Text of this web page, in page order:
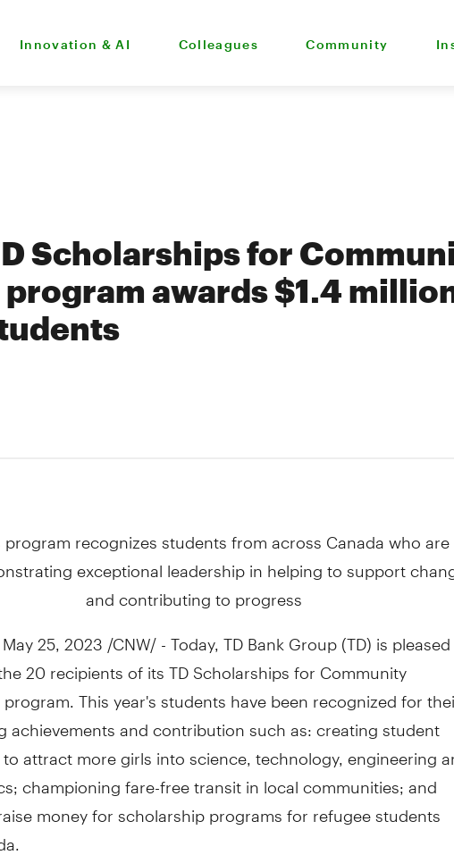
Innovation & AI Colleagues Community
Scholarships for
awards $1.4
program recognizes students from acrossCanadawho are
exceptional leadership in helping to support
and contributing to progress
May 25, 2023 /CNW/ - Today, TD Bank Group (TD) is
20 recipients of its TD Scholarships for Community
This year's students have been recognized for
achievements and contribution such as: creating student
attract more girls into science, technology, engineering
championing fare-free transit in local communities; and
money for scholarship programs for refugee students